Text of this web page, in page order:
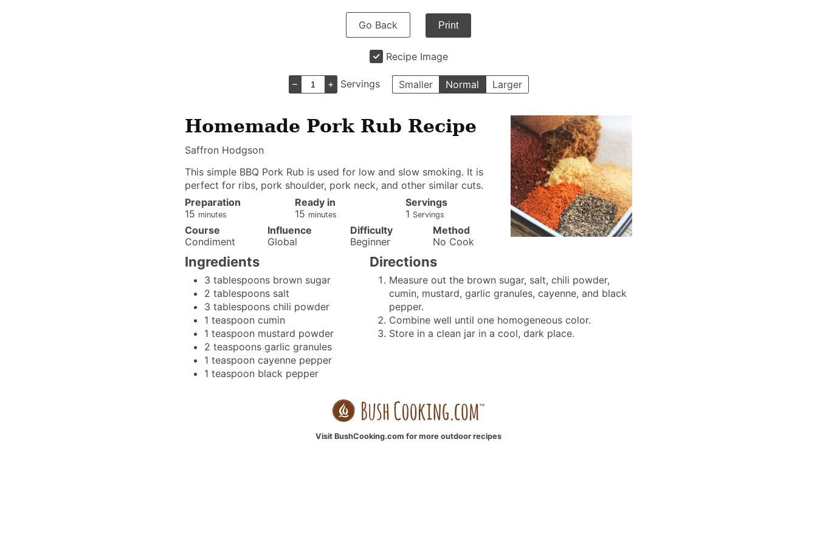
Go Back Print
Recipe Image
– + Servings Smaller Normal Larger
Homemade Pork Rub Recipe
Saffron Hodgson
This simple BBQ Pork Rub is used for low and slow smoking. It is
perfect for ribs, pork shoulder, pork neck, and other similar cuts.
Preparation
15 minutes
minutes
Ready in
15 minutes
minutes
Servings
1 Servings
Course
Condiment
Influence
Global
Difficulty
Beginner
Method
No Cook
Ingredients
3 tablespoons brown sugar
2 tablespoons salt
3 tablespoons chili powder
1 teaspoon cumin
1 teaspoon mustard powder
2 teaspoons garlic granules
1 teaspoon cayenne pepper
1 teaspoon black pepper
Directions
Measure out the brown sugar, salt, chili powder,
cumin, mustard, garlic granules, cayenne, and black
pepper.
Combine well until one homogeneous color.
Store in a clean jar in a cool, dark place.
Visit BushCooking.com for more outdoor recipes